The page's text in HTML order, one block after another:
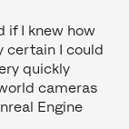
if I knew how
certain I could
quickly
cameras
Engine